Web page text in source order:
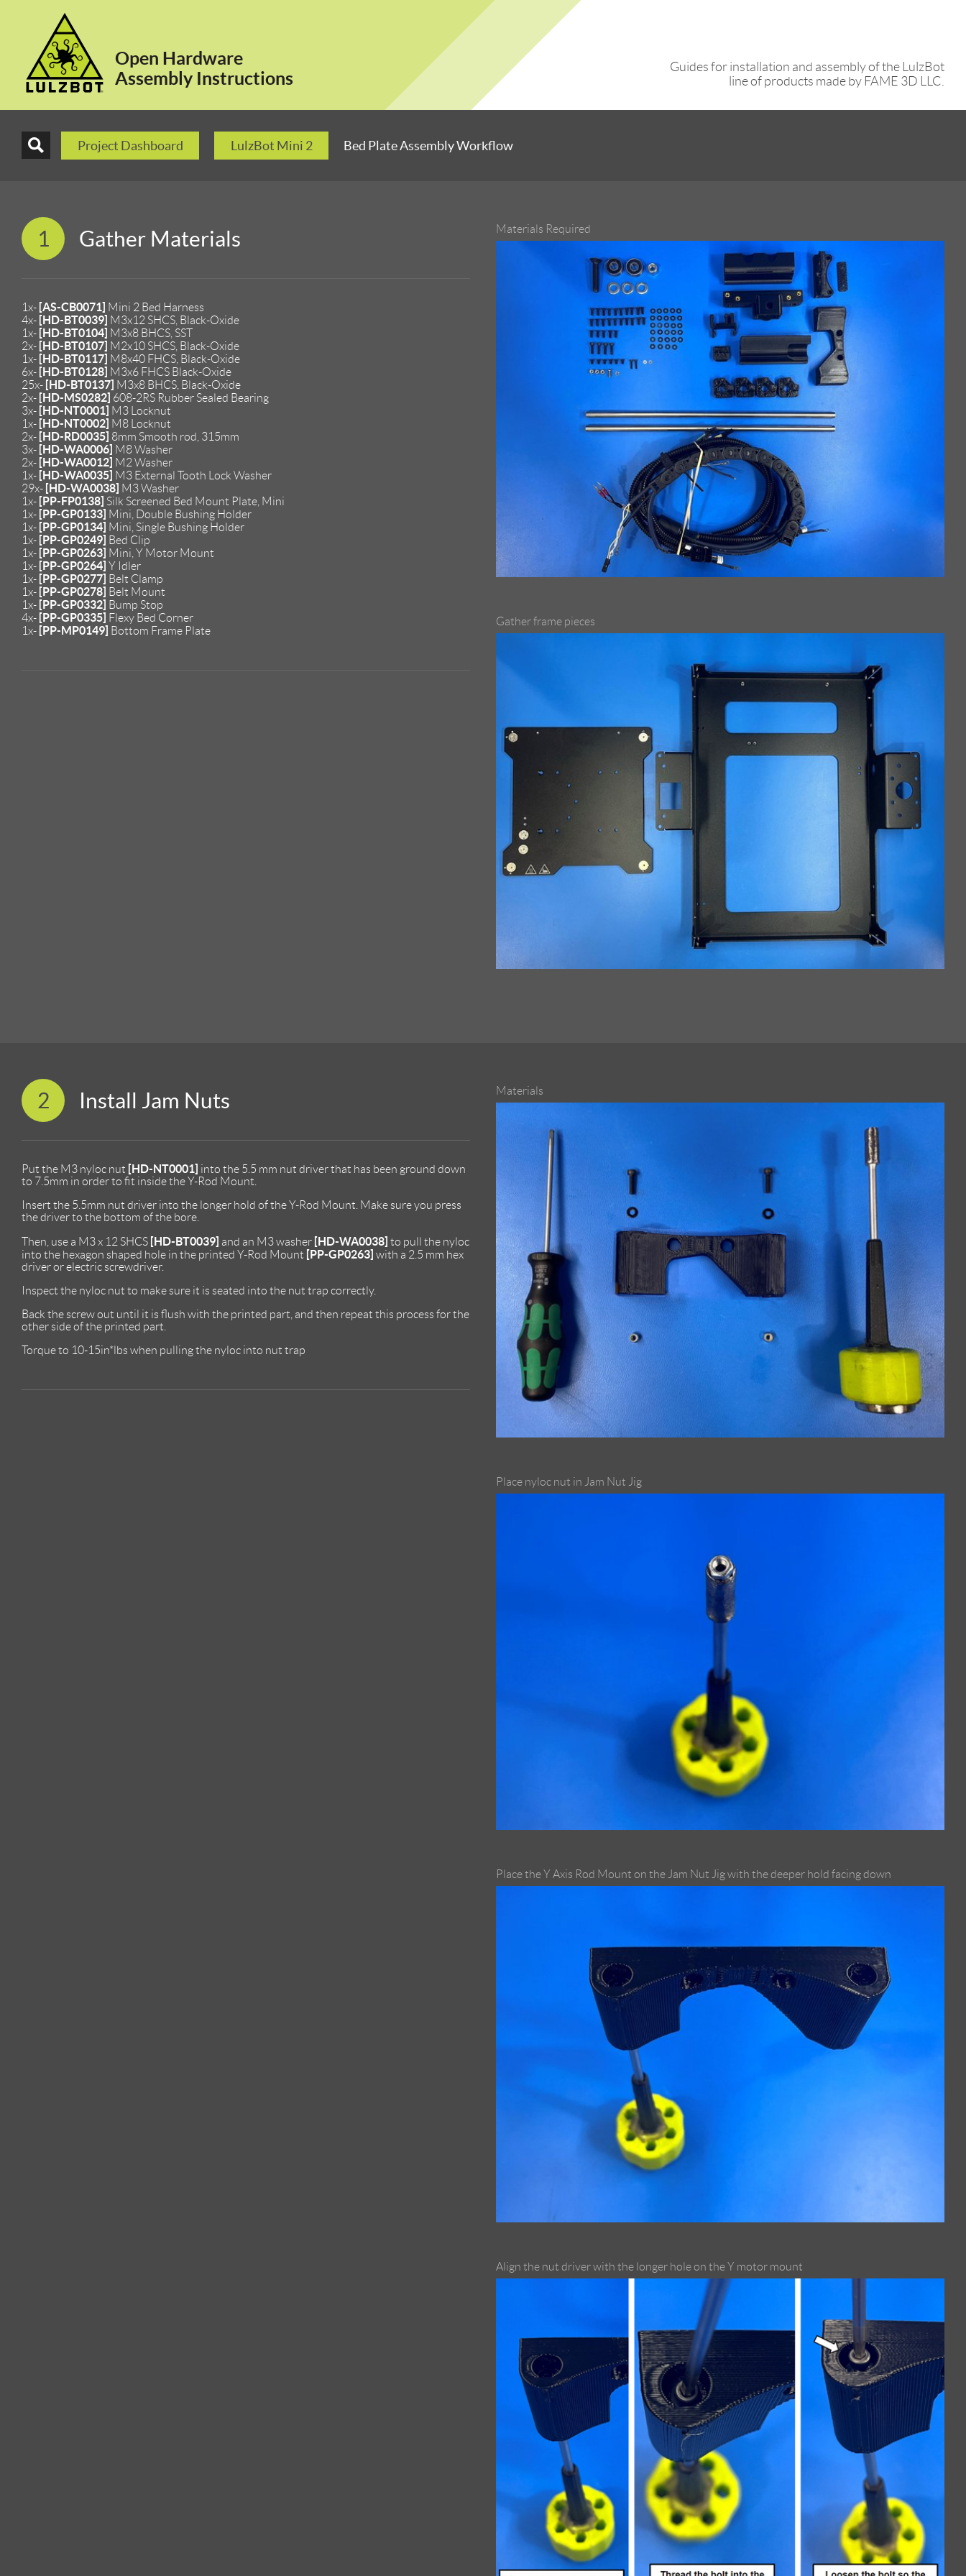
Open Hardware
Assembly Instructions
Guides for installation and assembly of the LulzBot
line of products made by FAME 3D LLC.
Project Dashboard LulzBot Mini 2 Bed Plate Assembly Workflow
1 Gather Materials
1x- [AS-CB0071] Mini 2 Bed Harness
4x- [HD-BT0039] M3x12 SHCS, Black-Oxide
1x- [HD-BT0104] M3x8 BHCS, SST
2x- [HD-BT0107] M2x10 SHCS, Black-Oxide
1x- [HD-BT0117] M8x40 FHCS, Black-Oxide
6x- [HD-BT0128] M3x6 FHCS Black-Oxide
25x- [HD-BT0137] M3x8 BHCS, Black-Oxide
2x- [HD-MS0282] 608-2RS Rubber Sealed Bearing
3x- [HD-NT0001] M3 Locknut
1x- [HD-NT0002] M8 Locknut
2x- [HD-RD0035] 8mm Smooth rod, 315mm
3x- [HD-WA0006] M8 Washer
2x- [HD-WA0012] M2 Washer
1x- [HD-WA0035] M3 External Tooth Lock Washer
29x- [HD-WA0038] M3 Washer
1x- [PP-FP0138] Silk Screened Bed Mount Plate, Mini
1x- [PP-GP0133] Mini, Double Bushing Holder
1x- [PP-GP0134] Mini, Single Bushing Holder
1x- [PP-GP0249] Bed Clip
1x- [PP-GP0263] Mini, Y Motor Mount
1x- [PP-GP0264] Y Idler
1x- [PP-GP0277] Belt Clamp
1x- [PP-GP0278] Belt Mount
1x- [PP-GP0332] Bump Stop
4x- [PP-GP0335] Flexy Bed Corner
1x- [PP-MP0149] Bottom Frame Plate
Materials Required
Gather frame pieces
2 Install Jam Nuts
Put the M3 nyloc nut [HD-NT0001] into the 5.5 mm nut driver that has been ground down
to 7.5mm in order to fit inside the Y-Rod Mount.
Insert the 5.5mm nut driver into the longer hold of the Y-Rod Mount. Make sure you press
the driver to the bottom of the bore.
Then, use a M3 x 12 SHCS [HD-BT0039] and an M3 washer [HD-WA0038] to pull the nyloc
into the hexagon shaped hole in the printed Y-Rod Mount [PP-GP0263] with a 2.5 mm hex
driver or electric screwdriver.
Inspect the nyloc nut to make sure it is seated into the nut trap correctly.
Back the screw out until it is flush with the printed part, and then repeat this process for the
other side of the printed part.
Torque to 10-15in*lbs when pulling the nyloc into nut trap
Materials
Place nyloc nut in Jam Nut Jig
Place the Y Axis Rod Mount on the Jam Nut Jig with the deeper hold facing down
Align the nut driver with the longer hole on the Y motor mount